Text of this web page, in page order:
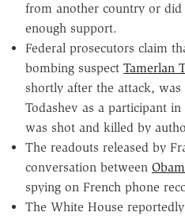
from another country or
enough support.
Federal prosecutors claim
bombing suspect Tamerlan
shortly after the attack,
Todashev as a participant
was shot and killed by
The readouts released by
conversation between
spying on French phone
The White House